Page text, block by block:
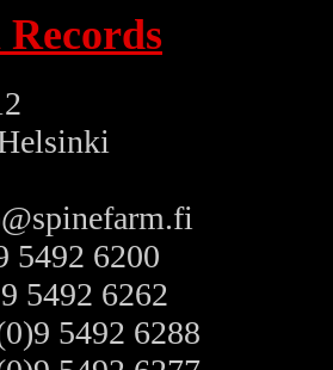
5492 6200
5492 6262
5492 6288